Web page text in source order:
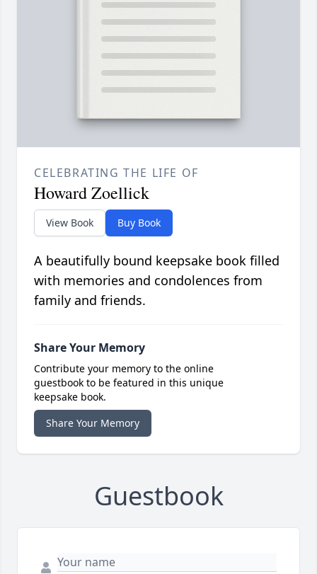
CELEBRATING THE LIFE OF
Howard Zoellick
View Book Buy Book
A beautifully bound keepsake book filled
with memories and condolences from
family and friends.
Share Your Memory
Contribute your memory to the online
guestbook to be featured in this unique
keepsake book.
Share Your Memory
Guestbook